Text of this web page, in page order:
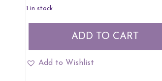
1 in stock
gold
ADD TO CART
Add to Wishlist